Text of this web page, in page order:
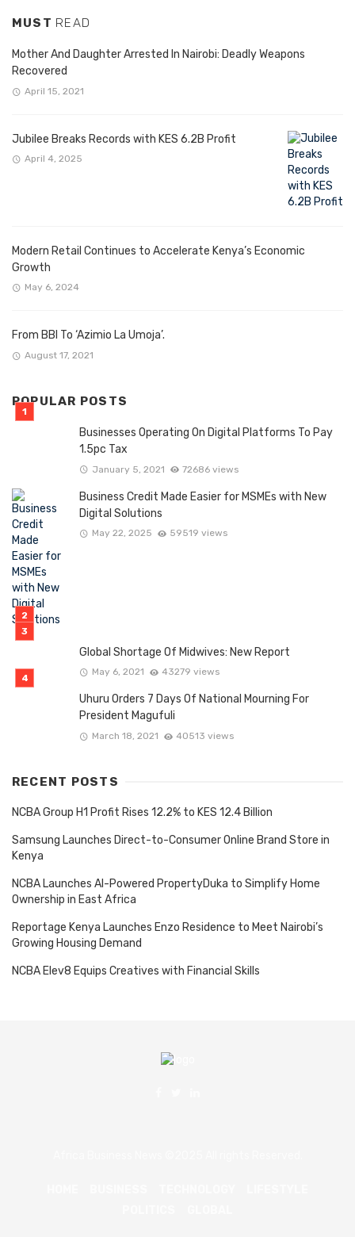
MUST READ
Mother And Daughter Arrested In Nairobi: Deadly Weapons
Recovered
April 15, 2021
Jubilee Breaks Records with KES 6.2B Profit
April 4, 2025
Modern Retail Continues to Accelerate Kenya’s Economic
Growth
May 6, 2024
From BBI To ‘Azimio La Umoja’.
August 17, 2021
POPULAR POSTS
Businesses Operating On Digital Platforms To Pay
1.5pc Tax
January 5, 2021 72686 views
Business Credit Made Easier for MSMEs with New
Digital Solutions
May 22, 2025 59519 views
Global Shortage Of Midwives: New Report
May 6, 2021 43279 views
Uhuru Orders 7 Days Of National Mourning For
President Magufuli
March 18, 2021 40513 views
RECENT POSTS
NCBA Group H1 Profit Rises 12.2% to KES 12.4 Billion
Samsung Launches Direct-to-Consumer Online Brand Store in
Kenya
NCBA Launches AI-Powered PropertyDuka to Simplify Home
Ownership in East Africa
Reportage Kenya Launches Enzo Residence to Meet Nairobi’s
Growing Housing Demand
NCBA Elev8 Equips Creatives with Financial Skills